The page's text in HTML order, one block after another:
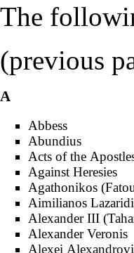
The
(previous
A
Abbess
Abundius
Acts of the
Against Heresies
Agathonikos
Aimilianos
Alexander III
Alexander Veronis
Alexei